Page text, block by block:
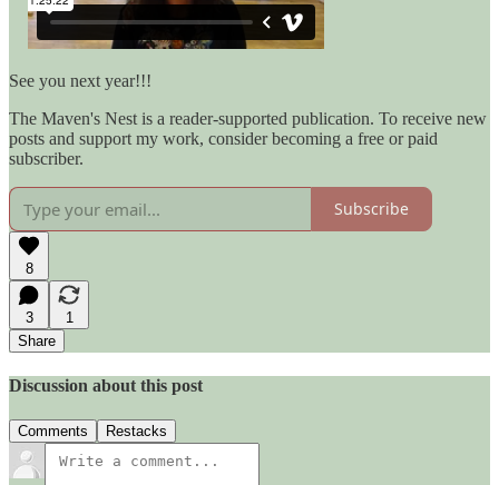
See you next year!!!
The Maven's Nest is a reader-supported publication. To receive new
posts and support my work, consider becoming a free or paid
subscriber.
Subscribe
8
3
1
Share
Discussion about this post
Comments Restacks